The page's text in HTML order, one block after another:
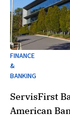
FINANCE
&
BANKING
ServisFirst
American